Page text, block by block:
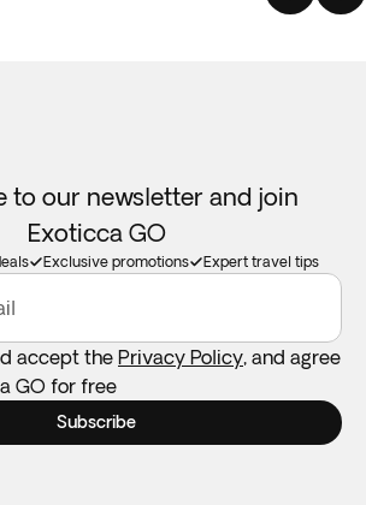
to our newsletter and join
Exoticca GO
Exclusive promotions Expert travel tips
accept the Privacy Policy, and agree
GO for free
Subscribe